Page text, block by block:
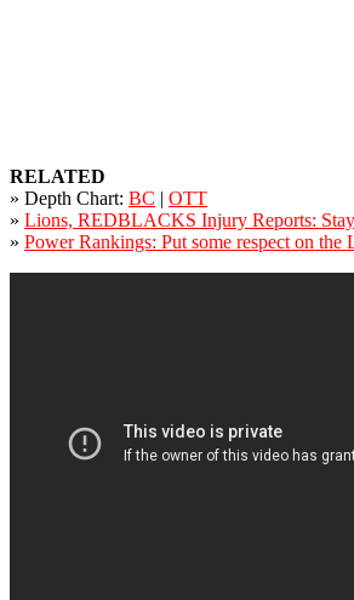
RELATED
» Depth Chart: BC | OTT
» Lions, REDBLACKS Injury Reports:
» Power Rankings: Put some respect on the